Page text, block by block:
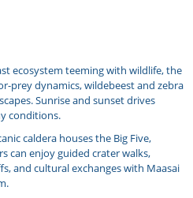
ecosystem teeming with wildlife, the
prey dynamics, wildebeest and zebra
Sunrise and sunset drives
conditions.
caldera houses the Big Five,
can enjoy guided crater walks,
and cultural exchanges with Maasai